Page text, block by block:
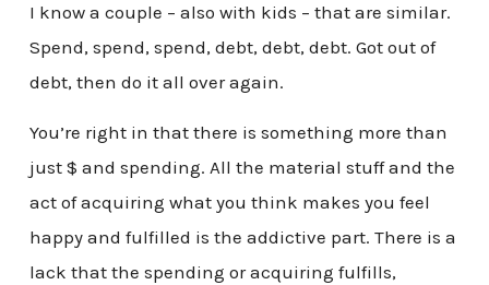
I know a couple – also with kids – that are similar.
Spend, spend, spend, debt, debt, debt. Got out of
debt, then do it all over again.
You’re right in that there is something more than
just $ and spending. All the material stuff and the
act of acquiring what you think makes you feel
happy and fulfilled is the addictive part. There is a
lack that the spending or acquiring fulfills,